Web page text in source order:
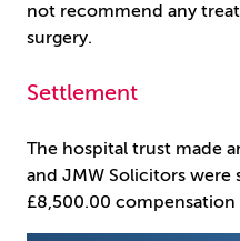
not recommend any
surgery.
Settlement
The hospital trust made
and JMW Solicitors were
£8,500.00 compensation